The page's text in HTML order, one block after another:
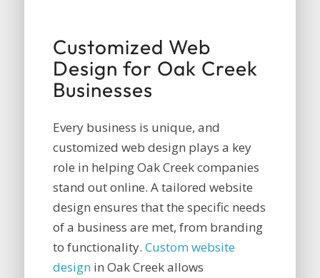
Customized Web
Design for Oak Creek
Businesses
Every business is unique, and
customized web design plays a key
role in helping Oak Creek companies
stand out online. A tailored website
design ensures that the specific needs
of a business are met, from branding
to functionality. Custom website
designin Oak Creek allows